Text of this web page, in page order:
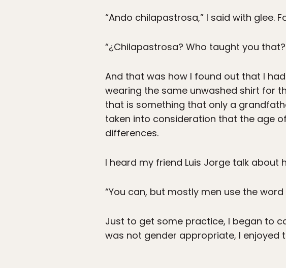
“Ando chilapastrosa,” I said with glee.
“¿Chilapastrosa? Who taught you
And that was how I found out that I
wearing the same unwashed shirt for
that is something that only a
taken into consideration that the age
differences.
I heard my friend Luis Jorge talk about
“You can, but mostly men use the word
Just to get some practice, I began to
was not gender appropriate, I enjoyed